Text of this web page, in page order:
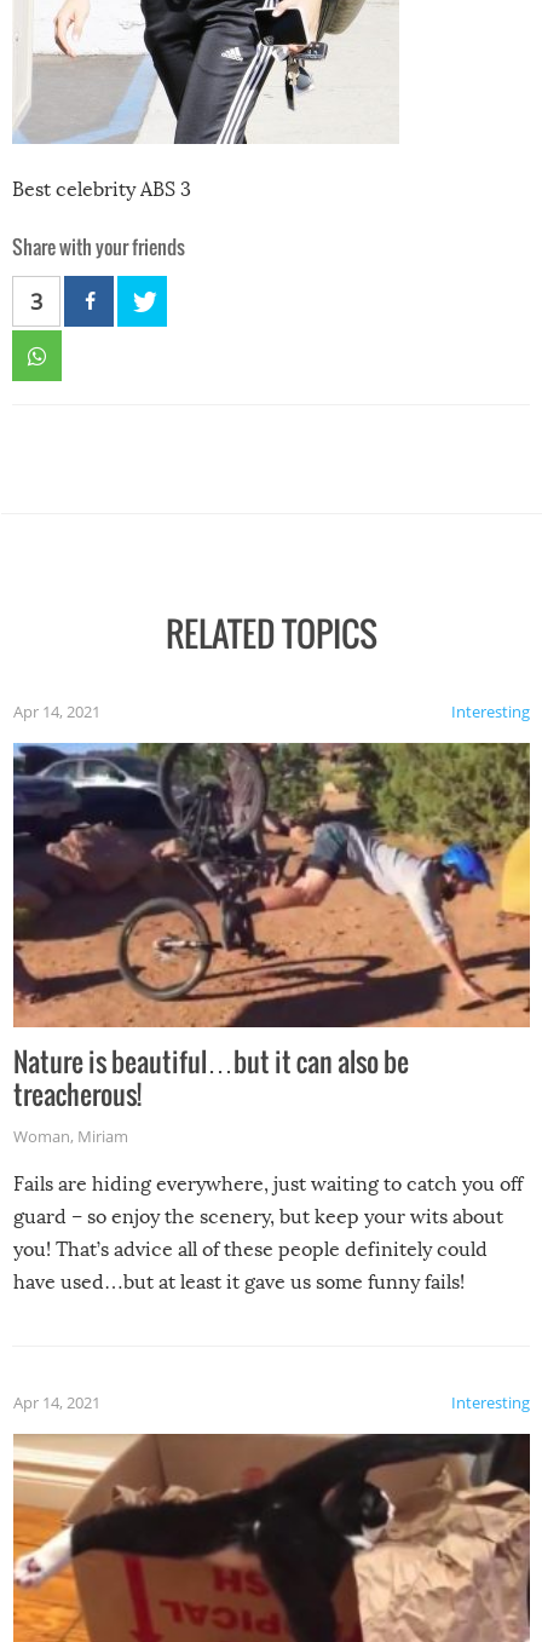
Best celebrity ABS 3
Share with your friends
3
RELATED TOPICS
Interesting
Apr 14, 2021
Nature is beautiful…but it can also be
treacherous!
Woman, Miriam
Fails are hiding everywhere, just waiting to catch you off
guard – so enjoy the scenery, but keep your wits about
you! That’s advice all of these people definitely could
have used…but at least it gave us some funny fails!
Interesting
Apr 14, 2021